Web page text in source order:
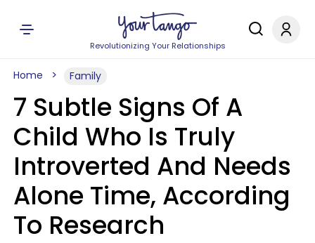
Revolutionizing Your Relationships
Home Family
7 Subtle Signs Of A
Child Who Is Truly
Introverted And Needs
Alone Time, According
To Research